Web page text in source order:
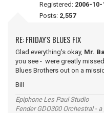
Registered: 2006-10-
Posts: 2,557
RE: FRIDAY'S BLUES FIX
Glad everything's okay, Mr.
you see - were greatly
Blues Brothers out on a
Bill
Epiphone Les Paul Studio
Fender GDO300 Orchestral -